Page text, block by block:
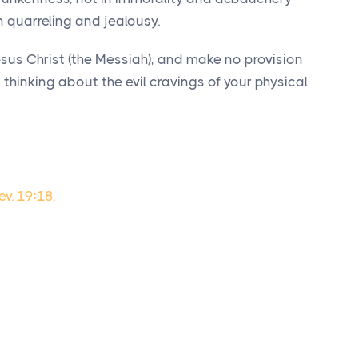
quarreling and jealousy.
Christ (the Messiah), and make no provision
about the evil cravings of your physical
19:18.